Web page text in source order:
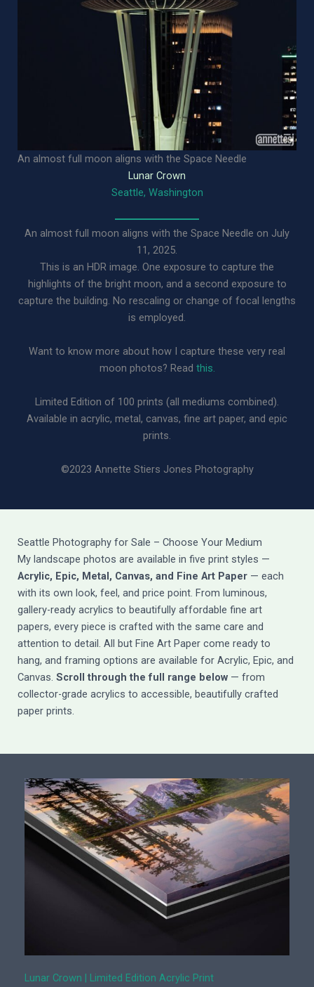
An almost full moon aligns with the Space Needle
Lunar Crown
Seattle, Washington
An almost full moon aligns with the Space Needle on July
11, 2025.
This is an HDR image. One exposure to capture the
highlights of the bright moon, and a second exposure to
capture the building. No rescaling or change of focal lengths
is employed.
Want to know more about how I capture these very real
moon photos? Read this.
Limited Edition of 100 prints (all mediums combined).
Available in acrylic, metal, canvas, fine art paper, and epic
prints.
©2023 Annette Stiers Jones Photography
Seattle Photography for Sale – Choose Your Medium
My landscape photos are available in five print styles —
Acrylic, Epic, Metal, Canvas, and Fine Art Paper — each
with its own look, feel, and price point. From luminous,
gallery-ready acrylics to beautifully affordable fine art
papers, every piece is crafted with the same care and
attention to detail. All but Fine Art Paper come ready to
hang, and framing options are available for Acrylic, Epic, and
Canvas. Scroll through the full range below — from
collector-grade acrylics to accessible, beautifully crafted
paper prints.
Lunar Crown | Limited Edition Acrylic Print